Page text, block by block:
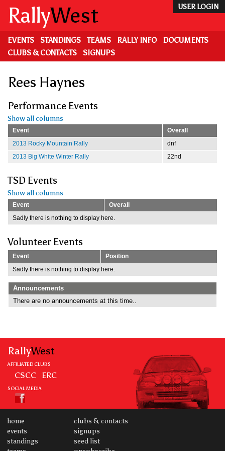
main
content
USER LOGIN
RallyWest
EVENTS STANDINGS TEAMS RALLY INFO
DOCUMENTS
CLUBS & CONTACTS
SIGNUPS
Rees Haynes
Performance Events
Show all columns
Event
Overall
2013 Rocky Mountain Rally
dnf
2013 Big White Winter Rally
22nd
TSD Events
Show all columns
Event
Overall
Sadly there is nothing to display here.
Volunteer Events
Event
Position
Sadly there is nothing to display here.
Announcements
There are no announcements at this time..
RallyWest
AFFILIATED CLUBS
CSCC ERC
SOCIAL MEDIA
home
events
standings
clubs & contacts
signups
seed list